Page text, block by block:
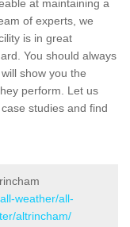
at maintaining a
of experts, we
is in great
You should always
show you the
perform. Let us
studies and find
weather/all-
altrincham/